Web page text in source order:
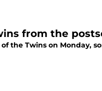
from the
the Twins on Monday,